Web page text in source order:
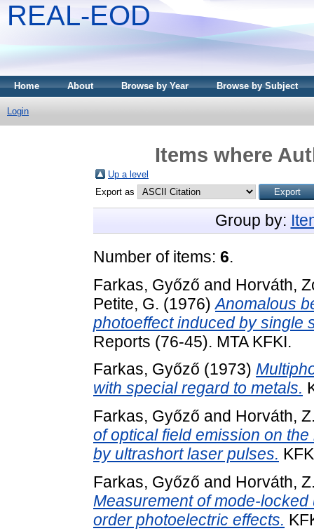
REAL-EOD
Home About Browse by Year Browse by Subject
Login
Items where
Up a level
Export as
Group by:
Number of items: 6.
Farkas, Győző and Horváth,
Petite, G. (1976)Anomalous
photoeffect induced by single
Reports (76-45). MTA KFKI.
Farkas, Győző (1973)
with special regard to metals.
Farkas, Győző and Horváth,
of optical field emission on
by ultrashort laser pulses.
Farkas, Győző and Horváth,
Measurement of mode-
order photoelectric effects.